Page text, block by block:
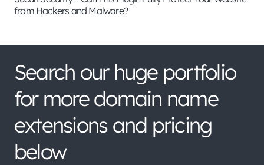
from Hackers and Malware?
Search our huge portfolio
for more domain name
extensions and pricing
below